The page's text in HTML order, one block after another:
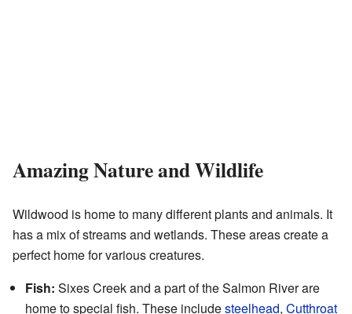
Amazing Nature and Wildlife
Wildwood is home to many different plants and animals. It
has a mix of streams and wetlands. These areas create a
perfect home for various creatures.
Fish: Sixes Creek and a part of the Salmon River are
home to special fish. These includesteelhead, Cutthroat